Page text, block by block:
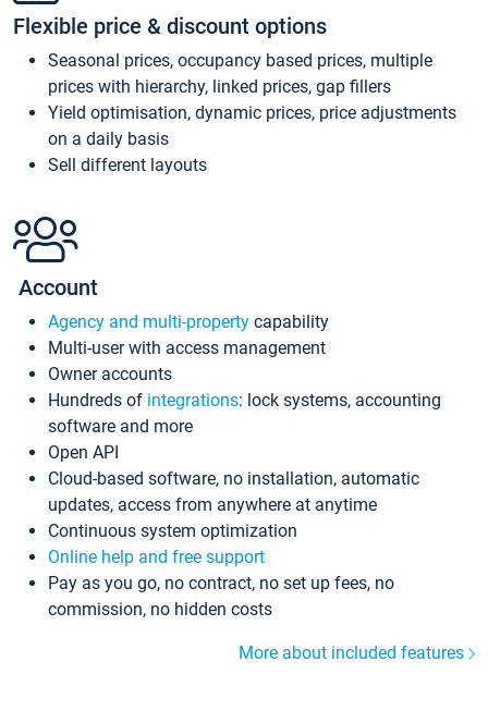
Flexible price & discount options
Seasonal prices, occupancy based prices, multiple
prices with hierarchy, linked prices, gap fillers
Yield optimisation, dynamic prices, price adjustments
on a daily basis
Sell different layouts
Account
Agency and multi-property capability
Multi-user with access management
Owner accounts
Hundreds of integrations: lock systems, accounting
software and more
Open API
Cloud-based software, no installation, automatic
updates, access from anywhere at anytime
Continuous system optimization
Online help and free support
Pay as you go, no contract, no set up fees, no
commission, no hidden costs
More about included features